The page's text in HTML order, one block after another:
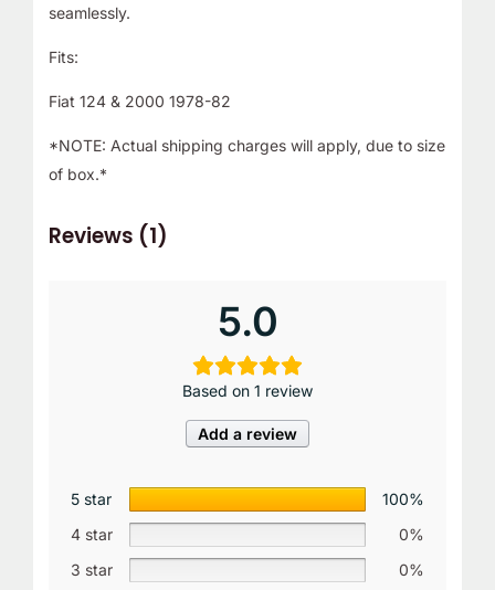
seamlessly.
Fits:
Fiat 124 & 2000 1978-82
*NOTE: Actual shipping charges will apply, due to size
of box.*
Reviews (1)
5.0
Based on 1 review
Add a review
5 star
100%
4 star
0%
3 star
0%